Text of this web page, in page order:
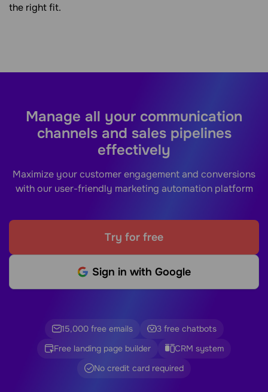
the right fit.
Manage all your communication
channels and sales pipelines
effectively
Maximize your customer engagement and conversions
with our user-friendly marketing automation platform
Try for free
Sign in with Google
15,000 free emails
3 free chatbots
Free landing page builder
CRM system
No credit card required